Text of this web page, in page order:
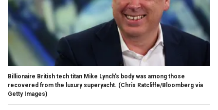
Billionaire British tech titan Mike Lynch's body was among those
recovered from the luxury superyacht. (Chris Ratcliffe/Bloomberg via
Getty Images)